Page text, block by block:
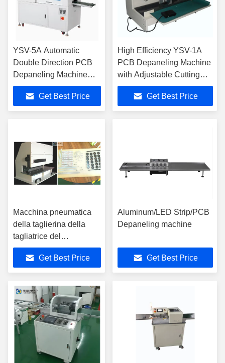
YSV-5A Automatic
Double Direction PCB
Depaneling Machine
with Bidirectional
Cutting and High-Speed
Steel Blades
Get Best Price
High Efficiency YSV-1A
PCB Depaneling Machine
with Adjustable Cutting
Speed Stainless Steel
Platform and
Microcomputer Program
Get Best Price
Macchina pneumatica
della taglierina della
tagliatrice del
PWB/PWB con le lame
del l'acciaio rapido
Get Best Price
Aluminum/LED Strip/PCB
Depaneling machine
Get Best Price